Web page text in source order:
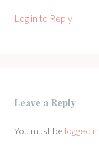
Log in to Reply
Leave a Reply
You must be logged in